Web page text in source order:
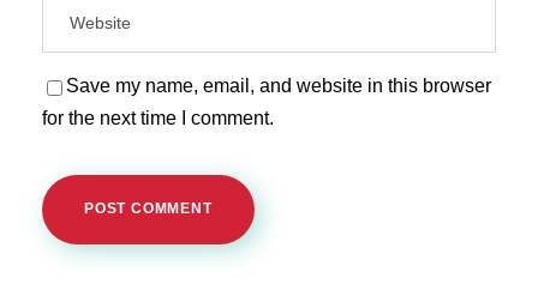
Save my name, email, and website in this browser
for the next time I comment.